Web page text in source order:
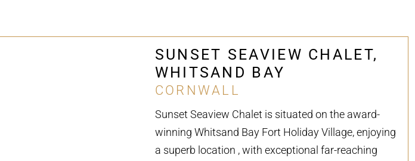
SUNSET SEAVIEW CHALET,
WHITSAND BAY
CORNWALL
Sunset Seaview Chalet is situated on the award-
winning Whitsand Bay Fort Holiday Village, enjoying
a superb location , with exceptional far-reaching